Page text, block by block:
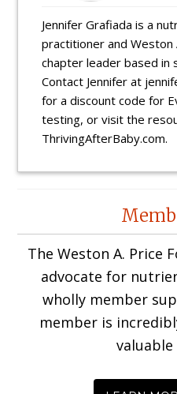
Jennifer Grafiada is a
practitioner and Weston
chapter leader based in
Contact Jennifer at
for a discount code for
testing, or visit the
ThrivingAfterBaby.com.
Interactions
The Weston A. Price
advocate for
wholly member
member is